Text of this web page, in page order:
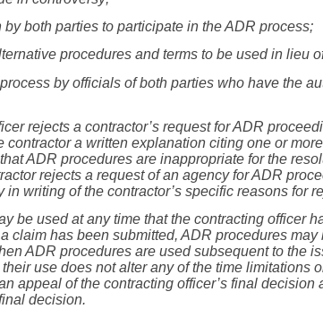
by both parties to participate in the ADR process;
procedures and terms to be used in lieu
by officials of both parties who have the
rejects a contractor’s request for ADR
contractor a written explanation citing one or
ADR procedures are inappropriate for the
rejects a request of an agency for ADR
in writing of the contractor’s specific reasons for
be used at any time that the contracting officer
claim has been submitted, ADR procedures
ADR procedures are used subsequent to the
use does not alter any of the time limitations
appeal of the contracting officer’s final decision
decision.